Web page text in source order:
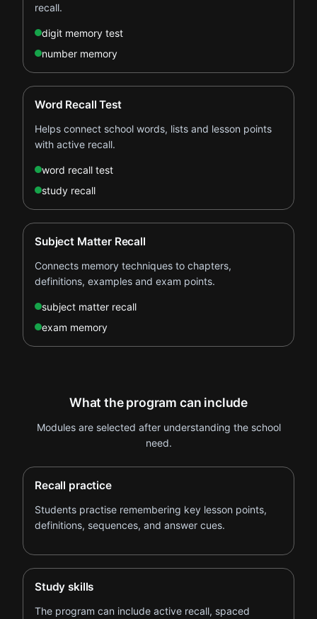
recall.
digit memory test
number memory
Word Recall Test
Helps connect school words, lists and lesson points
with active recall.
word recall test
study recall
Subject Matter Recall
Connects memory techniques to chapters,
definitions, examples and exam points.
subject matter recall
exam memory
What the program can include
Modules are selected after understanding the school
need.
Recall practice
Students practise remembering key lesson points,
definitions, sequences, and answer cues.
Study skills
The program can include active recall, spaced